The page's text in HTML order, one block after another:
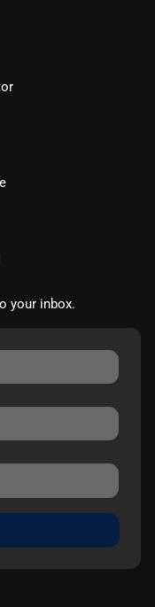
your inbox.